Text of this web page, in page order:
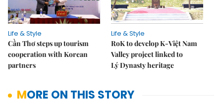
Life & Style
Cần Thơ steps up tourism
cooperation with Korean
partners
Life & Style
RoK to develop K-Việt Nam
Valley project linked to
Lý Dynasty heritage
MORE ON THIS STORY